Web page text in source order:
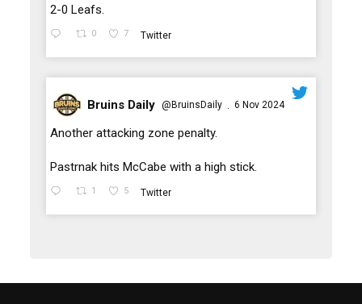
2-0 Leafs.
0 7 Twitter
;
Bruins Daily @BruinsDaily · 6 Nov 2024
Another attacking zone penalty.
Pastrnak hits McCabe with a high stick.
1 5 Twitter